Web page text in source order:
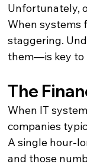
Unfortunately,
When systems
staggering.
them—is key to
The
When IT
companies
A single hour-
and those